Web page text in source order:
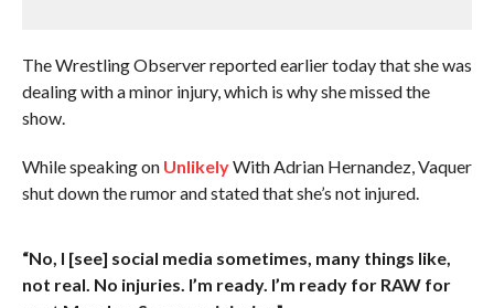
The Wrestling Observer reported earlier today that she was
dealing with a minor injury, which is why she missed the
show.
While speaking on UnlikelyWith Adrian Hernandez, Vaquer
shut down the rumor and stated that she’s not injured.
“No, I [see] social media sometimes, many things like,
not real. No injuries. I’m ready. I’m ready for RAW for